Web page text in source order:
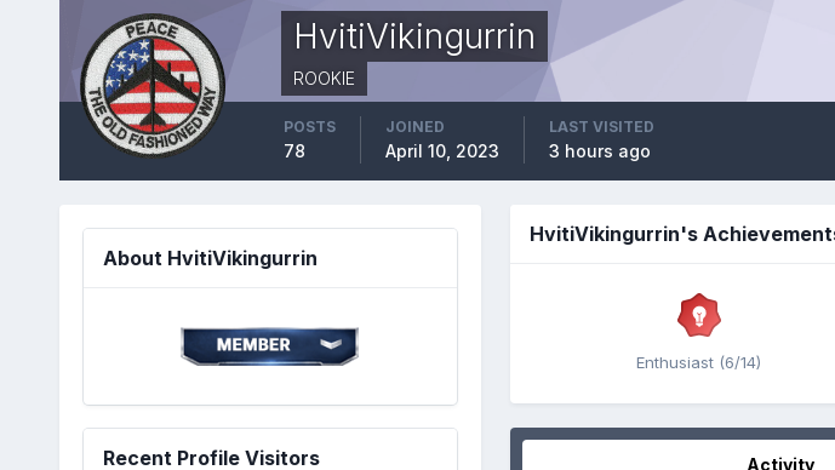
HvitiVikingurrin
ROOKIE
POSTS
78
JOINED
April 10, 2023
LAST VISITED
3 hours ago
About HvitiVikingurrin
Recent Profile Visitors
HvitiVikingurrin's
Enthusiast (6/14)
Activity